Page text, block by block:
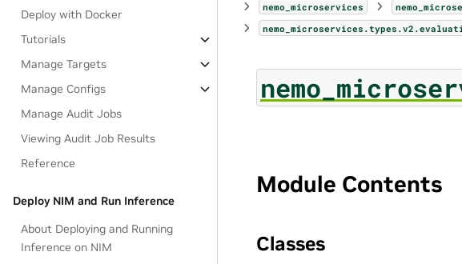
Deploy with Docker
Tutorials
Manage Targets
Manage Configs
Manage Audit Jobs
Viewing Audit Job Results
Reference
Deploy NIM and Run Inference
About Deploying and Running
Inference on NIM
nemo_microservices
Module Contents
Classes